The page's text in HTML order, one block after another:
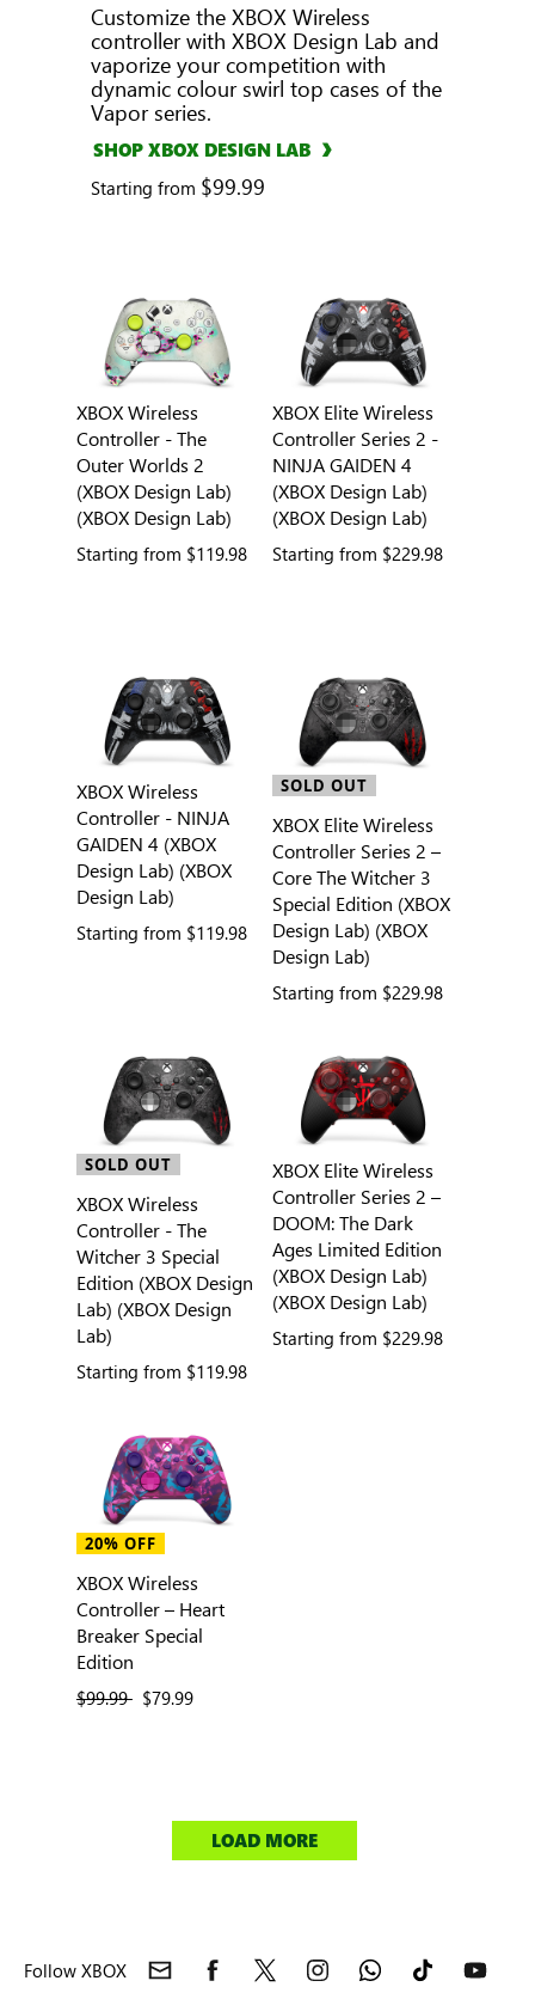
Customize the XBOX Wireless
controller with XBOX Design Lab and
vaporize your competition with
dynamic colour swirl top cases of the
Vapor series.
SHOP XBOX DESIGN LAB
Starting from $99.99
XBOX Wireless
Controller - The
Outer Worlds 2
(XBOX Design Lab)
(XBOX Design Lab)
Starting from $119.98
XBOX Elite Wireless
Controller Series 2 -
NINJA GAIDEN 4
(XBOX Design Lab)
(XBOX Design Lab)
Starting from $229.98
XBOX Wireless
Controller - NINJA
GAIDEN 4 (XBOX
Design Lab) (XBOX
Design Lab)
Starting from $119.98
SOLD OUT
XBOX Elite Wireless
Controller Series 2 –
Core The Witcher 3
Special Edition (XBOX
Design Lab) (XBOX
Design Lab)
Starting from $229.98
SOLD OUT
XBOX Wireless
Controller - The
Witcher 3 Special
Edition (XBOX Design
Lab) (XBOX Design
Lab)
Starting from $119.98
XBOX Elite Wireless
Controller Series 2 –
DOOM: The Dark
Ages Limited Edition
(XBOX Design Lab)
(XBOX Design Lab)
Starting from $229.98
20% OFF
XBOX Wireless
Controller – Heart
Breaker Special
Edition
previous price
$99.99 current price
$79.99
LOAD MORE
Follow XBOX